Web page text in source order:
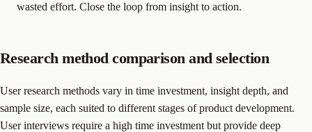
wasted effort. Close the loop from insight to action.
Research method comparison and selection
User research methods vary in time investment, insight depth, and
sample size, each suited to different stages of product development.
User interviews require a high time investment but provide deep